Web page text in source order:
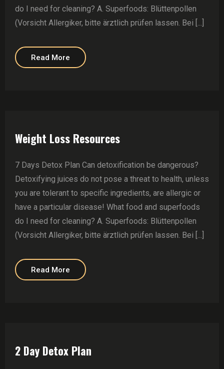
do I need for cleaning? A. Superfoods: Blüttenpollen
(Vorsicht Allergiker, bitte ärztlich prüfen lassen. Bei [...]
Read More
Weight Loss Resources
7 Days Detox Plan Can detoxification be dangerous?
Detoxifying juices do not pose a threat to health, unless
you are tolerant to specific ingredients, are allergic or
have a particular disease! What food and superfoods
do I need for cleaning? A. Superfoods: Blüttenpollen
(Vorsicht Allergiker, bitte ärztlich prüfen lassen. Bei [...]
Read More
2 Day Detox Plan